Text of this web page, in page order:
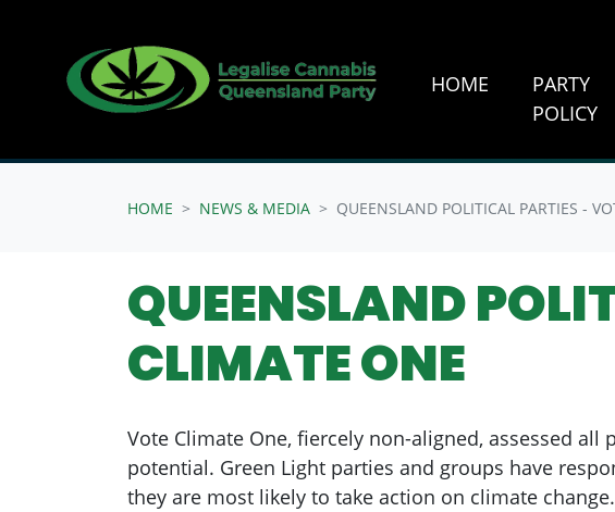
Skip navigation HOME
PARTY
POLICY
HOME NEWS & MEDIA QUEENSLAND POLITICAL PARTIES -
QUEENSLAND
CLIMATE ONE
Vote Climate One, fiercely non-aligned, assessed
potential. Green Light parties and groups have
they are most likely to take action on climate